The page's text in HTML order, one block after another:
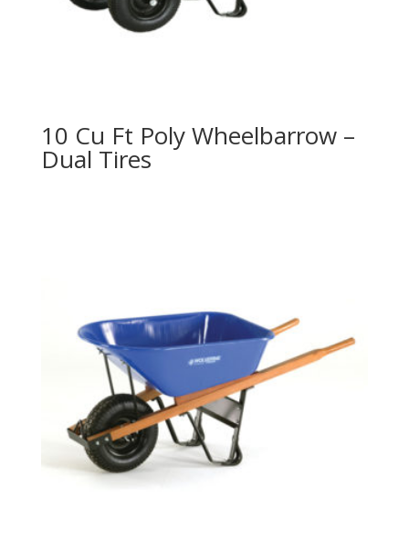
10 Cu Ft Poly Wheelbarrow –
Dual Tires